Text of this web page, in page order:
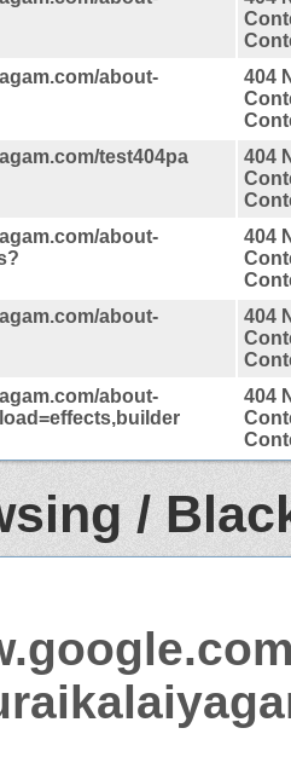
about-
404
test404pa
404
about-
404
about-
404
about-
404
/